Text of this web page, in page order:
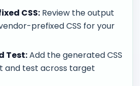
CSS: Review the output
prefixed CSS for your
Test:Add the generated CSS
and test across target